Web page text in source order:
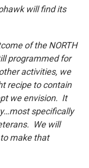
will find its
of the NORTH
programmed for
activities, we
recipe to contain
we envision. It
specifically
We will
make that